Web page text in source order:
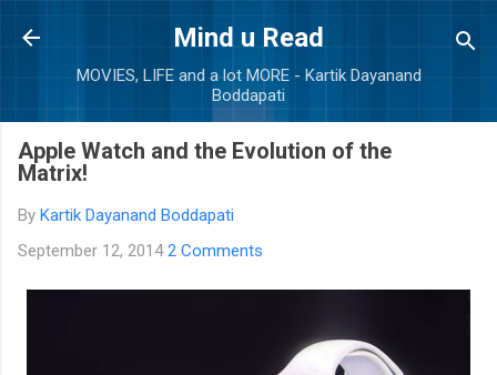
Skip to main content
Mind u Read
MOVIES, LIFE and a lot MORE - Kartik Dayanand
Boddapati
Apple Watch and the Evolution of the
Matrix!
By Kartik Dayanand Boddapati
September 12, 20142 Comments